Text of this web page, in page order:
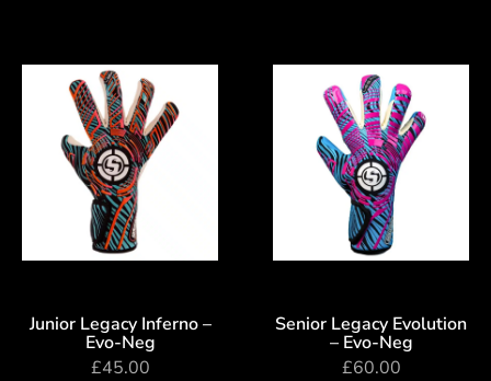
Junior Legacy Inferno –
Evo-Neg
£45.00
Senior Legacy Evolution
– Evo-Neg
£60.00